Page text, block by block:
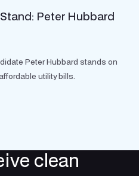
Peter Hubbard
Peter Hubbard stands on
utility bills.
clean